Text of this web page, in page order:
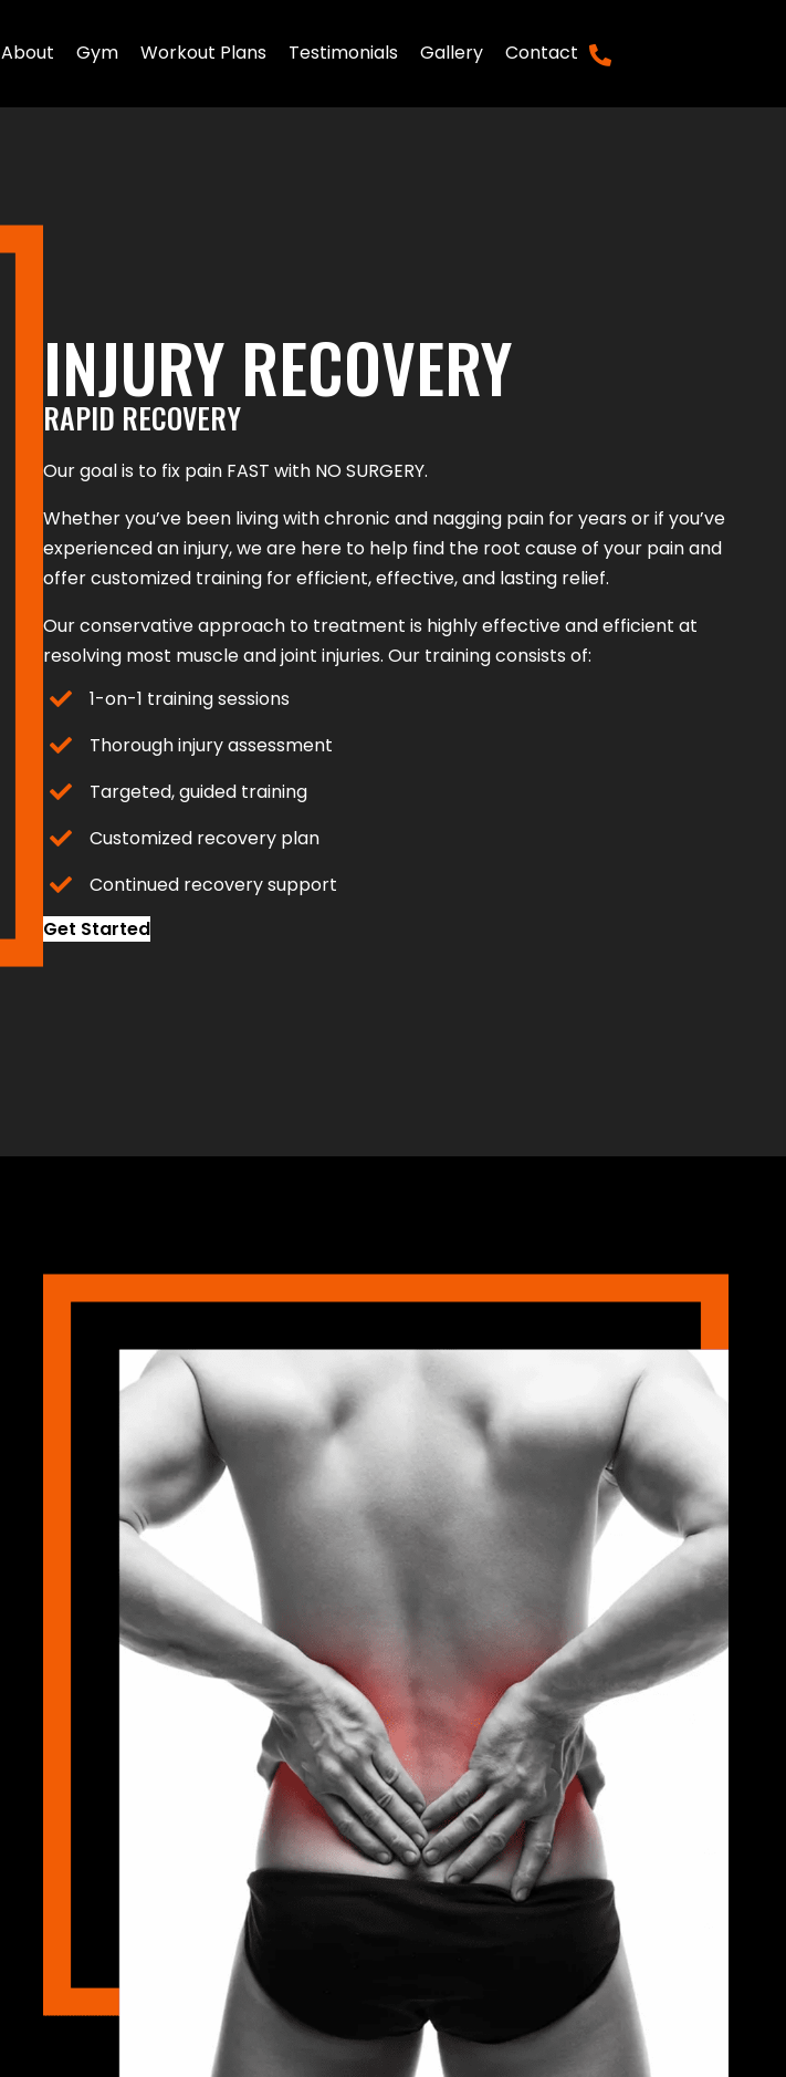
About Gym Workout Plans Testimonials Gallery Contact
INJURY RECOVERY
RAPID RECOVERY
Our goal is to fix pain FAST with NO SURGERY.
Whether you’ve been living with chronic and nagging pain for years or if you’ve
experienced an injury, we are here to help find the root cause of your pain and
offer customized training for efficient, effective, and lasting relief.
Our conservative approach to treatment is highly effective and efficient at
resolving most muscle and joint injuries. Our training consists of:
1-on-1 training sessions
Thorough injury assessment
Targeted, guided training
Customized recovery plan
Continued recovery support
Get Started